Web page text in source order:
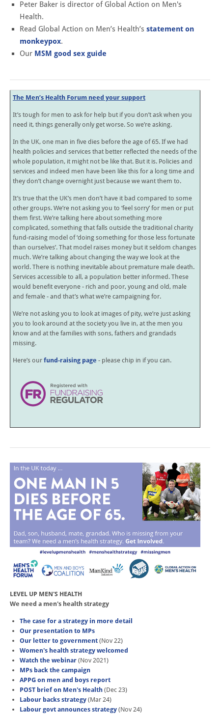
Peter Baker is director of Global Action on Men's
Health.
Read Global Action on Men’s Health’s statement on
monkeypox.
Our MSM good sex guide
The Men’s Health Forum need your support
It’s tough for men to ask for help but if you don’t ask when you
need it, things generally only get worse. So we’re asking.
In the UK, one man in five dies before the age of 65. If we had
health policies and services that better reflected the needs of the
whole population, it might not be like that. But it is. Policies and
services and indeed men have been like this for a long time and
they don’t change overnight just because we want them to.
It’s true that the UK’s men don’t have it bad compared to some
other groups. We’re not asking you to ‘feel sorry’ for men or put
them first. We’re talking here about something more
complicated, something that falls outside the traditional charity
fund-raising model of ‘doing something for those less fortunate
than ourselves’. That model raises money but it seldom changes
much. We’re talking about changing the way we look at the
world. There is nothing inevitable about premature male death.
Services accessible to all, a population better informed. These
would benefit everyone - rich and poor, young and old, male
and female - and that’s what we’re campaigning for.
We’re not asking you to look at images of pity, we’re just asking
you to look around at the society you live in, at the men you
know and at the families with sons, fathers and grandads
missing.
Here’s our fund-raising page - please chip in if you can.
LEVEL UP MEN'S HEALTH
We need a men's health strategy
The case for a strategy in more detail
Our presentation to MPs
Our letter to government (Nov 22)
Women's health strategy welcomed
Watch the webinar(Nov 2021)
MPs back the campaign
APPG on men and boys report
POST brief on Men's Health(Dec 23)
Labour backs strategy(Mar 24)
Labour govt announces strategy(Nov 24)